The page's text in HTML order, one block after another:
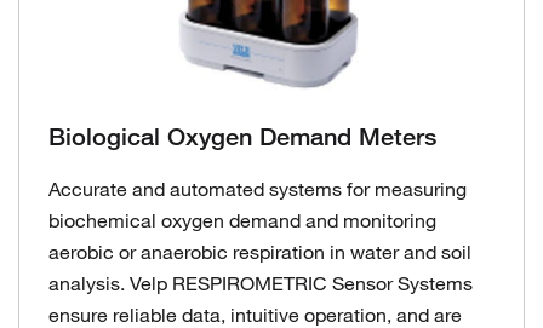
Biological Oxygen Demand Meters
Accurate and automated systems for measuring
biochemical oxygen demand and monitoring
aerobic or anaerobic respiration in water and soil
analysis. Velp RESPIROMETRIC Sensor Systems
ensure reliable data, intuitive operation, and are